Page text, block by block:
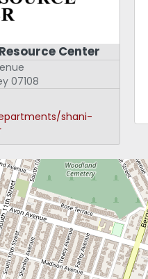
Center
07108
shani-